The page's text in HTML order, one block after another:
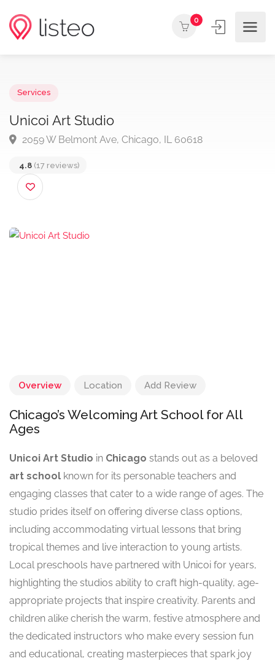
0
Unicoi Art Studio
4.8 (17 reviews)
Overview Location Add Review
Chicago’s Welcoming Art School for All
Ages
Unicoi Art Studio in Chicago stands out as a beloved
art school known for its personable teachers and
engaging classes that cater to a wide range of ages. The
studio prides itself on offering diverse class options,
including accommodating virtual lessons that bring
tropical themes and live interaction to young artists.
Local preschools have partnered with Unicoi for years,
highlighting the studios ability to craft high-quality, age-
appropriate projects that inspire creativity. Parents and
children alike cherish the warm, festive atmosphere and
the dedicated instructors who make every session fun
and educational, creating masterpieces that spark joy